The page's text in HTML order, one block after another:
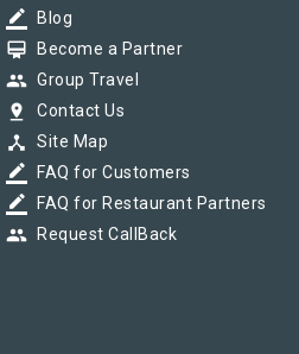
border_color Blog
card_membership Become a Partner
group Group Travel
pin_drop Contact Us
device_hub Site Map
border_color FAQ for Customers
border_color FAQ for Restaurant Partners
group Request CallBack